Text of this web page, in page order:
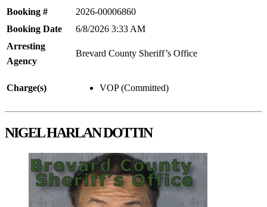
Booking #
2026-00006860
Booking Date
6/8/2026 3:33 AM
Arresting
Agency
Brevard County Sheriff’s Office
Charge(s) VOP (Committed)
NIGEL HARLAN DOTTIN